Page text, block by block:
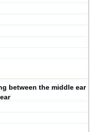
between the middle ear